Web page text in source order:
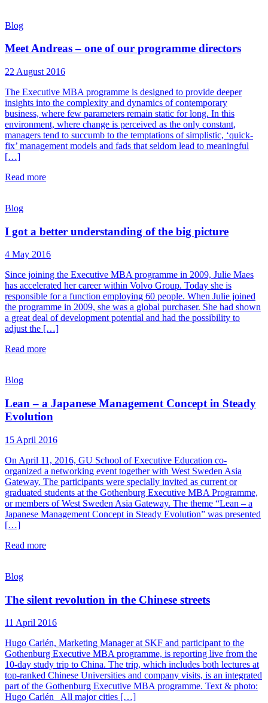
Blog
Meet Andreas – one of our programme directors
22 August 2016
The Executive MBA programme is designed to provide deeper
insights into the complexity and dynamics of contemporary
business, where few parameters remain static for long. In this
environment, where change is perceived as the only constant,
managers tend to succumb to the temptations of simplistic, ‘quick-
fix’ management models and fads that seldom lead to meaningful
[…]
Read more
Blog
I got a better understanding of the big picture
4 May 2016
Since joining the Executive MBA programme in 2009, Julie Maes
has accelerated her career within Volvo Group. Today she is
responsible for a function employing 60 people. When Julie joined
the programme in 2009, she was a global purchaser. She had shown
a great deal of development potential and had the possibility to
adjust the […]
Read more
Blog
Lean – a Japanese Management Concept in Steady
Evolution
15 April 2016
On April 11, 2016, GU School of Executive Education co-
organized a networking event together with West Sweden Asia
Gateway. The participants were specially invited as current or
graduated students at the Gothenburg Executive MBA Programme,
or members of West Sweden Asia Gateway. The theme “Lean – a
Japanese Management Concept in Steady Evolution” was presented
[…]
Read more
Blog
The silent revolution in the Chinese streets
11 April 2016
Hugo Carlén, Marketing Manager at SKF and participant to the
Gothenburg Executive MBA programme, is reporting live from the
10-day study trip to China. The trip, which includes both lectures at
top-ranked Chinese Universities and company visits, is an integrated
part of the Gothenburg Executive MBA programme. Text & photo:
Hugo Carlén All major cities […]